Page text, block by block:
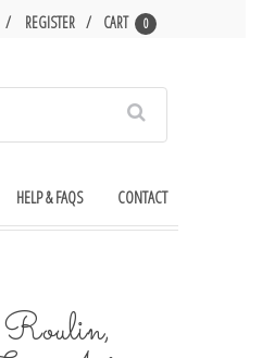
REGISTER CART 0
HELP & FAQS CONTACT